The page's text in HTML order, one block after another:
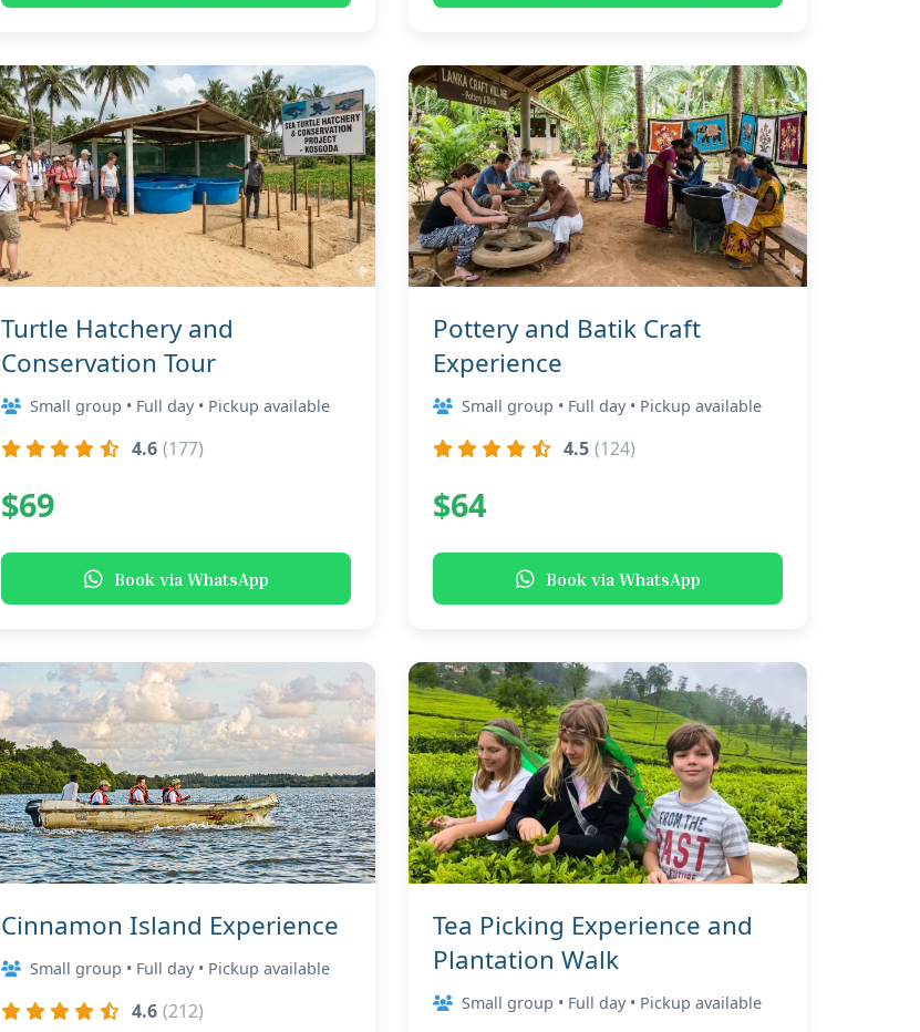
Turtle Hatchery and
Conservation Tour
Small group • Full day • Pickup available
4.6 (177)
$69
Book via WhatsApp
Pottery and Batik Craft
Experience
Small group • Full day • Pickup available
4.5 (124)
$64
Book via WhatsApp
Cinnamon Island Experience
Small group • Full day • Pickup available
4.6 (212)
Tea Picking Experience and
Plantation Walk
Small group • Full day • Pickup available